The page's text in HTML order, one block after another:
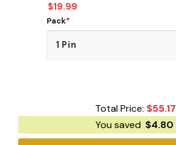
$19.99
Pack*
Total Price: $55.17
You saved $4.80